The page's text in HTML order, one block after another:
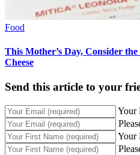
Food
This Mother’s Day, Consider
Cheese
Send this article to your
Your
Your